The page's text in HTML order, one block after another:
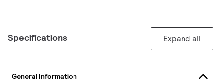
Specifications Expand all
General Information